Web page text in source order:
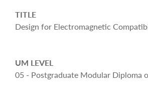
TITLE
Design for Electromagnetic
UM LEVEL
05 - Postgraduate Modular Diploma